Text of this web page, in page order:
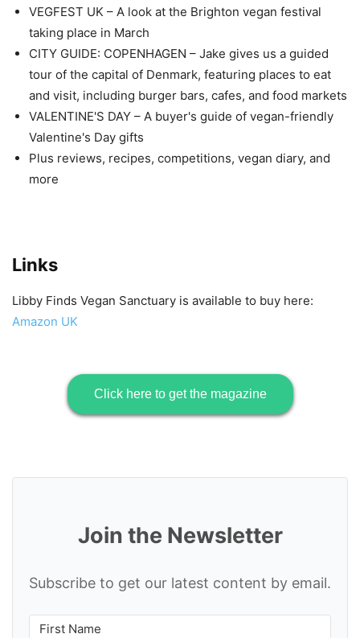
VEGFEST UK – A look at the Brighton vegan festival
taking place in March
CITY GUIDE: COPENHAGEN – Jake gives us a guided
tour of the capital of Denmark, featuring places to eat
and visit, including burger bars, cafes, and food markets
VALENTINE'S DAY – A buyer's guide of vegan-friendly
Valentine's Day gifts
Plus reviews, recipes, competitions, vegan diary, and
more
Links
Libby Finds Vegan Sanctuary is available to buy here:
Amazon UK
Click here to get the magazine
Join the Newsletter
Subscribe to get our latest content by email.